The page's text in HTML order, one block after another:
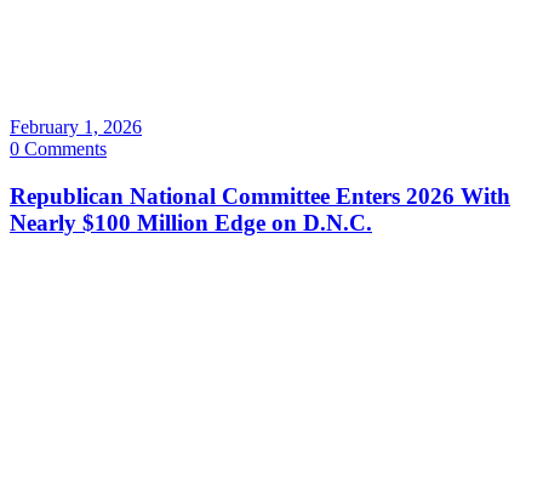
February 1, 2026
0 Comments
Republican National Committee Enters 2026 With
Nearly $100 Million Edge on D.N.C.